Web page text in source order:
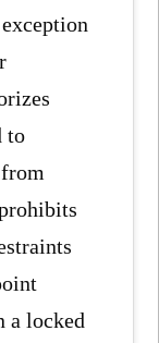
to
a locked